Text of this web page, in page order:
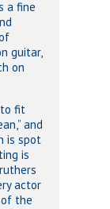
a fine
guitar,
on
to fit
and
is spot
is
actor
the